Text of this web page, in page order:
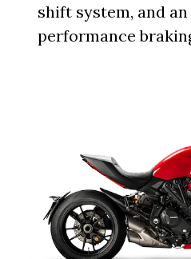
shift system, and
performance